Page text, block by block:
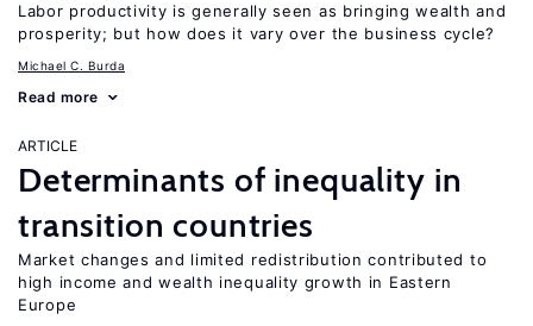
Labor productivity is generally seen as bringing wealth and
prosperity; but how does it vary over the business cycle?
Michael C. Burda
Read more
ARTICLE
Determinants of inequality in
transition countries
Market changes and limited redistribution contributed to
high income and wealth inequality growth in Eastern
Europe